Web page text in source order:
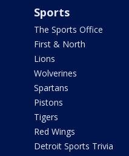
Sports
The Sports Office
First & North
Lions
Wolverines
Spartans
Pistons
Tigers
Red Wings
Detroit Sports Trivia